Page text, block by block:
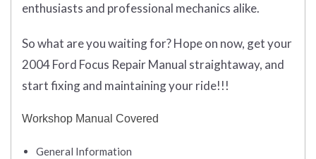
enthusiasts and professional mechanics alike.
So what are you waiting for? Hope on now, get your
2004 Ford Focus Repair Manual straightaway, and
start fixing and maintaining your ride!!!
Workshop Manual Covered
General Information